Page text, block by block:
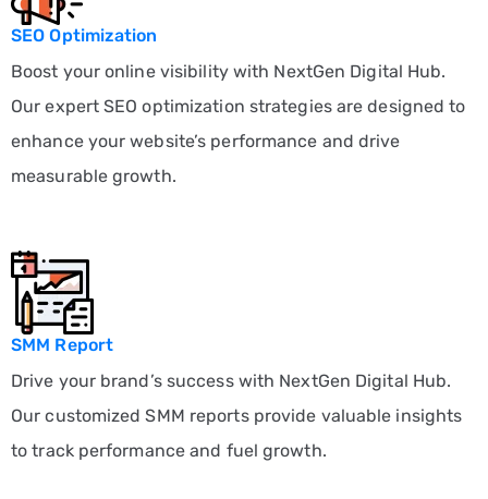
SEO Optimization
Boost your online visibility with NextGen Digital Hub.
Our expert SEO optimization strategies are designed to
enhance your website’s performance and drive
measurable growth.
SMM Report
Drive your brand’s success with NextGen Digital Hub.
Our customized SMM reports provide valuable insights
to track performance and fuel growth.